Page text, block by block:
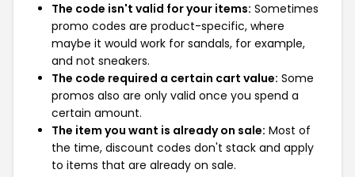
The code isn't valid for your items: Sometimes
promo codes are product-specific, where
maybe it would work for sandals, for example,
and not sneakers.
The code required a certain cart value: Some
promos also are only valid once you spend a
certain amount.
The item you want is already on sale: Most of
the time, discount codes don't stack and apply
to items that are already on sale.